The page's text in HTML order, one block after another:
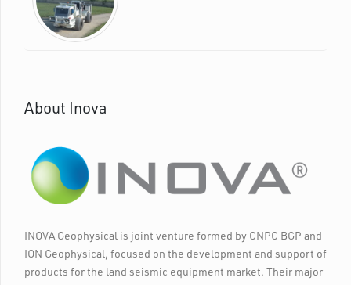
About Inova
INOVA Geophysical is joint venture formed by CNPC BGP and
ION Geophysical, focused on the development and support of
products for the land seismic equipment market. Their major